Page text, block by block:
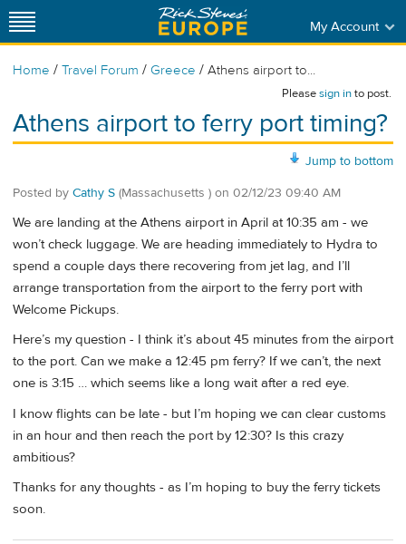
My Account
Home / Travel Forum / Greece / Athens airport to...
Pleasesign into post.
Athens airport to ferry port timing?
Jump to bottom
Posted by Cathy S (Massachusetts ) on 02/12/23 09:40 AM
We are landing at the Athens airport in April at 10:35 am - we
won’t check luggage. We are heading immediately to Hydra to
spend a couple days there recovering from jet lag, and I’ll
arrange transportation from the airport to the ferry port with
Welcome Pickups.
Here’s my question - I think it’s about 45 minutes from the airport
to the port. Can we make a 12:45 pm ferry? If we can’t, the next
one is 3:15 … which seems like a long wait after a red eye.
I know flights can be late - but I’m hoping we can clear customs
in an hour and then reach the port by 12:30? Is this crazy
ambitious?
Thanks for any thoughts - as I’m hoping to buy the ferry tickets
soon.